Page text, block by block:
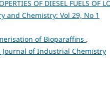
OF DIESEL FUELS OF
and Chemistry: Vol 29, No 1
of Bioparaffins ,
Journal of Industrial Chemistry